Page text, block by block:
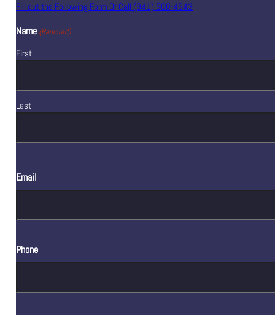
Fill out the Following Form Or Call (941) 500-4543
Name (Required)
First
Last
Email
Phone